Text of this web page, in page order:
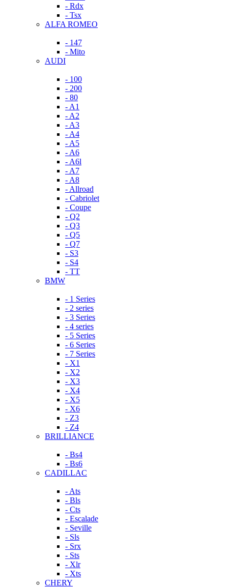
- Rdx
- Tsx
ALFA ROMEO
- 147
- Mito
AUDI
- 100
- 200
- 80
- A1
- A2
- A3
- A4
- A5
- A6
- A6l
- A7
- A8
- Allroad
- Cabriolet
- Coupe
- Q2
- Q3
- Q5
- Q7
- S3
- S4
- TT
BMW
- 1 Series
- 2 series
- 3 Series
- 4 series
- 5 Series
- 6 Series
- 7 Series
- X1
- X2
- X3
- X4
- X5
- X6
- Z3
- Z4
BRILLIANCE
- Bs4
- Bs6
CADILLAC
- Ats
- Bls
- Cts
- Escalade
- Seville
- Sls
- Srx
- Sts
- Xlr
- Xts
CHERY